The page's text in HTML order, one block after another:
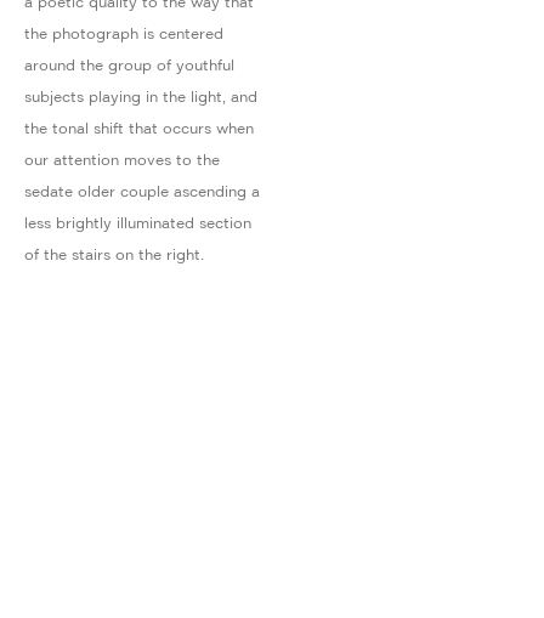
the photograph is centered
around the group of youthful
subjects playing in the light, and
the tonal shift that occurs when
our attention moves to the
sedate older couple ascending a
less brightly illuminated section
of the stairs on the right.